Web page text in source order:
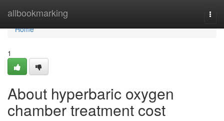
allbookmarking
Home
Home
1
About hyperbaric oxygen
chamber treatment cost